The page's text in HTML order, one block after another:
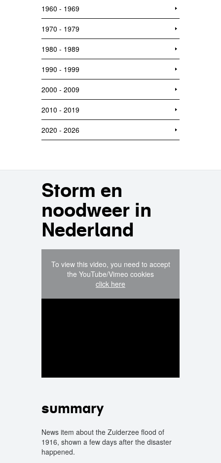
1960 - 1969
1970 - 1979
1980 - 1989
1990 - 1999
2000 - 2009
2010 - 2019
2020 - 2026
Storm en
noodweer in
Nederland
To view this video, you need to accept
the YouTube/Vimeo cookies
click here
summary
News item about the Zuiderzee flood of
1916, shown a few days after the disaster
happened.